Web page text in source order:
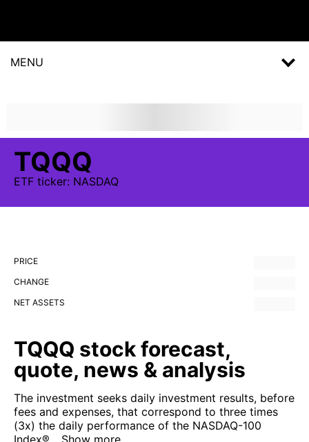
MENU
TQQQ
ETF ticker: NASDAQ
PRICE
CHANGE
NET ASSETS
TQQQ stock forecast,
quote, news & analysis
The investment seeks daily investment results, before
fees and expenses, that correspond to three times
(3x) the daily performance of the NASDAQ-100
Index®... Show more